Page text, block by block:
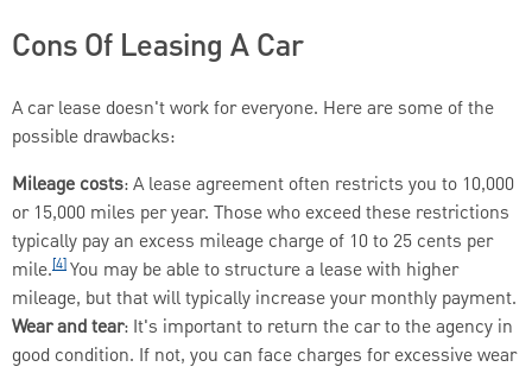
Cons Of Leasing A Car
A car lease doesn't work for everyone. Here are some of the
possible drawbacks:
Mileage costs: A lease agreement often restricts you to 10,000
or 15,000 miles per year. Those who exceed these restrictions
typically pay an excess mileage charge of 10 to 25 cents per
mile.[4]You may be able to structure a lease with higher
mileage, but that will typically increase your monthly payment.
Wear and tear: It's important to return the car to the agency in
good condition. If not, you can face charges for excessive wear